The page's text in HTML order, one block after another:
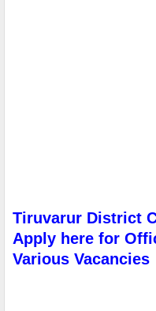
Tiruvarur District
Apply here for
Various Vacancies